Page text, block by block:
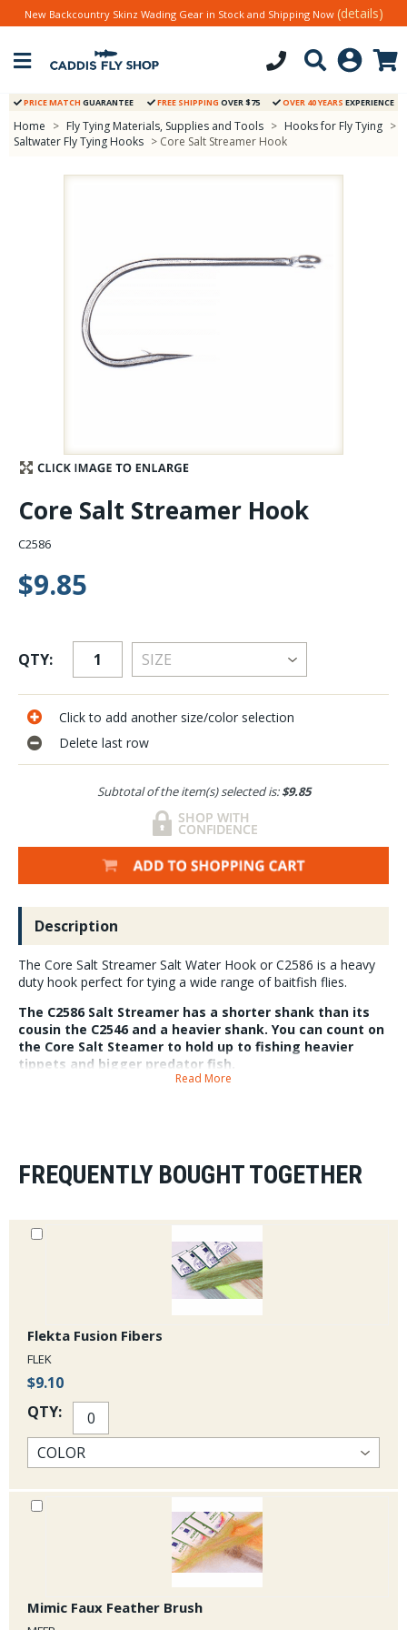
Stay Caught Up With Us
Subscribe and be part of the Caddis Fly Fishing
community
New Backcountry Skinz Wading Gear in Stock and Shipping Now (details)
PRICE MATCH GUARANTEE FREE SHIPPING OVER $75 OVER 40 YEARS EXPERIENCE
Home > Fly Tying Materials, Supplies and Tools > Hooks for Fly Tying >
Saltwater Fly Tying Hooks > Core Salt Streamer Hook
Core Salt Streamer Hook
C2586
$9.85
QTY:
Click to add another size/color selection
Delete last row
Subtotal of the item(s) selected is:$9.85
Description
The Core Salt Streamer Salt Water Hook or C2586 is a heavy
duty hook perfect for tying a wide range of baitfish flies.
The C2586 Salt Streamer has a shorter shank than its
cousin the C2546 and a heavier shank. You can count on
the Core Salt Steamer to hold up to fishing heavier
tippets and bigger predator fish.
Read More
FREQUENTLY BOUGHT TOGETHER
Flekta Fusion Fibers
FLEK
$9.10
QTY:
Mimic Faux Feather Brush